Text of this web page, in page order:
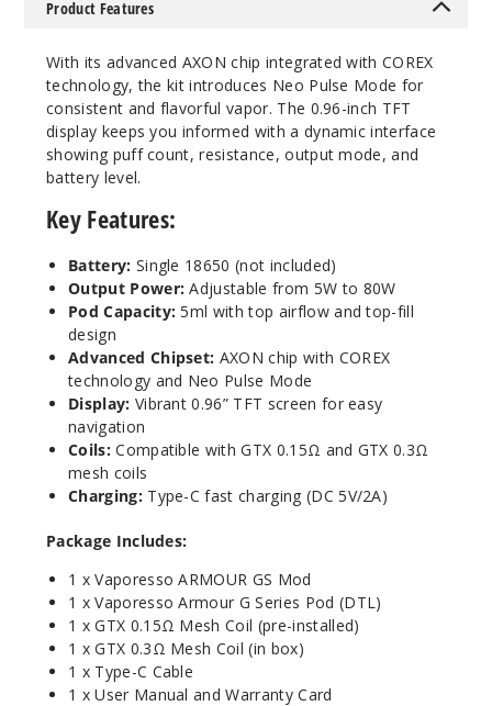
Product Features
With its advanced AXON chip integrated with COREX
technology, the kit introduces Neo Pulse Mode for
consistent and flavorful vapor. The 0.96-inch TFT
display keeps you informed with a dynamic interface
showing puff count, resistance, output mode, and
battery level.
Key Features:
Battery: Single 18650 (not included)
Output Power: Adjustable from 5W to 80W
Pod Capacity: 5ml with top airflow and top-fill
design
Advanced Chipset: AXON chip with COREX
technology and Neo Pulse Mode
Display: Vibrant 0.96” TFT screen for easy
navigation
Coils:Compatible with GTX 0.15Ω and GTX 0.3Ω
mesh coils
Charging:Type-C fast charging (DC 5V/2A)
Package Includes:
1 x Vaporesso ARMOUR GS Mod
1 x Vaporesso Armour G Series Pod (DTL)
1 x GTX 0.15Ω Mesh Coil (pre-installed)
1 x GTX 0.3Ω Mesh Coil (in box)
1 x Type-C Cable
1 x User Manual and Warranty Card